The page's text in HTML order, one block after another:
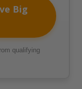
Big
qualifying